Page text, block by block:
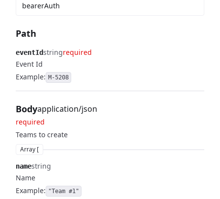
bearerAuth
Path
eventIdstringrequired
Event Id
Example: M-5208
Bodyapplication/json
required
Teams to create
Array [
namestring
Name
Example: "Team #1"